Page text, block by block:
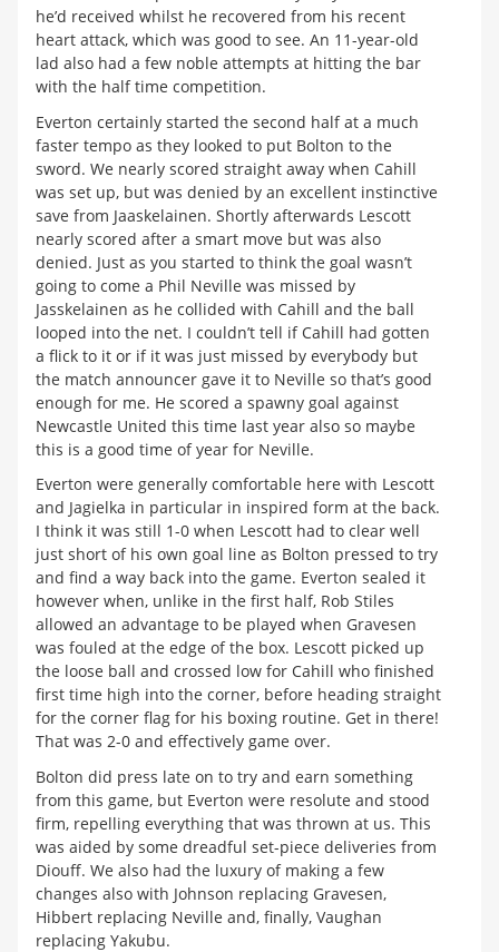
he’d received whilst he recovered from his recent
heart attack, which was good to see. An 11-year-old
lad also had a few noble attempts at hitting the bar
with the half time competition.
Everton certainly started the second half at a much
faster tempo as they looked to put Bolton to the
sword. We nearly scored straight away when Cahill
was set up, but was denied by an excellent instinctive
save from Jaaskelainen. Shortly afterwards Lescott
nearly scored after a smart move but was also
denied. Just as you started to think the goal wasn’t
going to come a Phil Neville was missed by
Jasskelainen as he collided with Cahill and the ball
looped into the net. I couldn’t tell if Cahill had gotten
a flick to it or if it was just missed by everybody but
the match announcer gave it to Neville so that’s good
enough for me. He scored a spawny goal against
Newcastle United this time last year also so maybe
this is a good time of year for Neville.
Everton were generally comfortable here with Lescott
and Jagielka in particular in inspired form at the back.
I think it was still 1-0 when Lescott had to clear well
just short of his own goal line as Bolton pressed to try
and find a way back into the game. Everton sealed it
however when, unlike in the first half, Rob Stiles
allowed an advantage to be played when Gravesen
was fouled at the edge of the box. Lescott picked up
the loose ball and crossed low for Cahill who finished
first time high into the corner, before heading straight
for the corner flag for his boxing routine. Get in there!
That was 2-0 and effectively game over.
Bolton did press late on to try and earn something
from this game, but Everton were resolute and stood
firm, repelling everything that was thrown at us. This
was aided by some dreadful set-piece deliveries from
Diouff. We also had the luxury of making a few
changes also with Johnson replacing Gravesen,
Hibbert replacing Neville and, finally, Vaughan
replacing Yakubu.